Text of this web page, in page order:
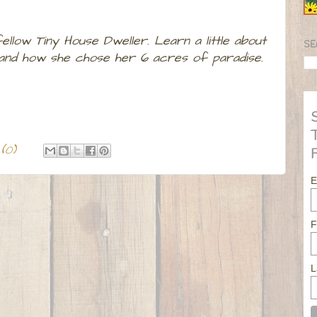
Tiny House Dweller. Learn a little about
how she chose her 6 acres of paradise.